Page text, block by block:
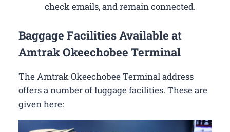
check emails, and remain connected.
Baggage Facilities Available at
Amtrak Okeechobee Terminal
The Amtrak Okeechobee Terminal address
offers a number of luggage facilities. These are
given here: